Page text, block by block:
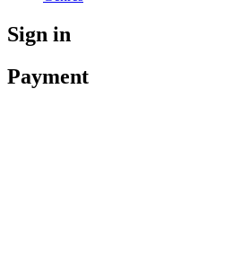
Sign in
Payment